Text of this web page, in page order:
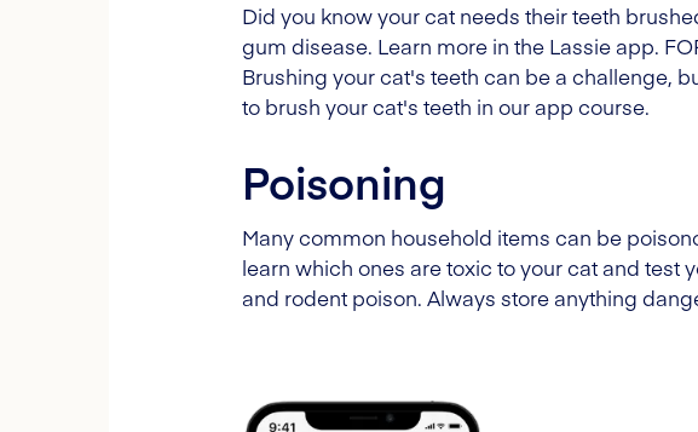
Did you know your cat needs their teeth
gum disease. Learn more in the Lassie app.
Brushing your cat's teeth can be a challenge,
to brush your cat's teeth in our app course.
Poisoning
Many common household items can be
learn which ones are toxic to your cat and
and rodent poison. Always store anything